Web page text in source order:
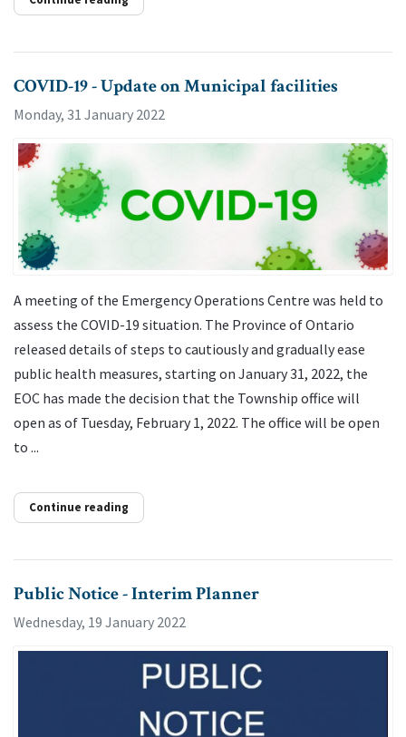
COVID-19 - Update on Municipal facilities
Monday, 31 January 2022
A meeting of the Emergency Operations Centre was held to
assess the COVID-19 situation. The Province of Ontario
released details of steps to cautiously and gradually ease
public health measures, starting on January 31, 2022, the
EOC has made the decision that the Township office will
open as of Tuesday, February 1, 2022. The office will be open
to ...
Continue reading
Public Notice - Interim Planner
Wednesday, 19 January 2022